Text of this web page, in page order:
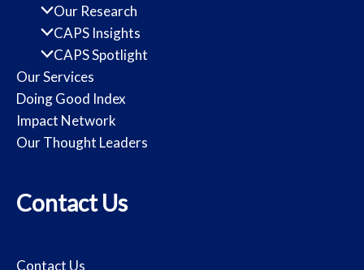
Our Research
CAPS Insights
CAPS Spotlight
Our Services
Doing Good Index
Impact Network
Our Thought Leaders
Contact Us
Contact Us